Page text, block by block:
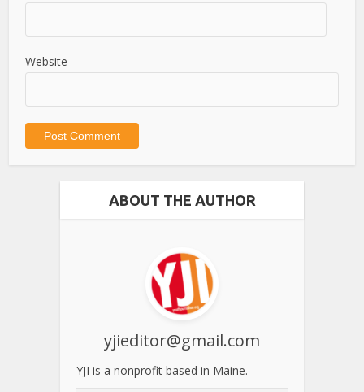
Website
ABOUT THE AUTHOR
yjieditor@gmail.com
YJI is a nonprofit based in Maine.